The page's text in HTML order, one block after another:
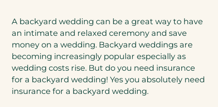
A backyard wedding can be a great way to have
an intimate and relaxed ceremony and save
money on a wedding. Backyard weddings are
becoming increasingly popular especially as
wedding costs rise. But do you need insurance
for a backyard wedding! Yes you absolutely need
insurance for a backyard wedding.